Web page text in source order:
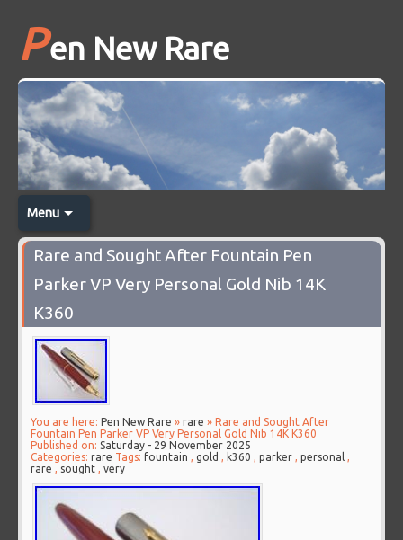
Pen New Rare
Menu
Rare and Sought After Fountain Pen
Parker VP Very Personal Gold Nib 14K
K360
You are here: Pen New Rare »rare » Rare and Sought After
Fountain Pen Parker VP Very Personal Gold Nib 14K K360
Published on:Saturday - 29 November 2025
Categories:rare Tags:fountain ,gold , k360 ,parker ,personal ,
rare , sought ,very